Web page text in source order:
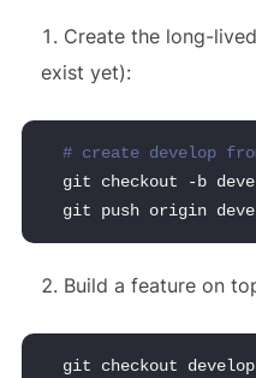
Create the long-
exist yet):
# create develop
git checkout -b
git push origin
Build a feature on
git checkout develop